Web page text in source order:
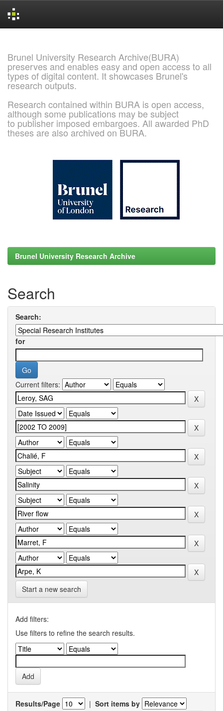
Brunel University Research Archive(BURA)
preserves and enables easy and open access to all
types of digital content. It showcases Brunel's
research outputs.
Research contained within BURA is open access,
although some publications may be subject
to publisher imposed embargoes. All awarded PhD
theses are also archived on BURA.
Brunel University Research Archive
Search
Search:
for
Current filters:
Start a new search
Add filters:
Use filters to refine the search results.
Results/Page | Sort items by